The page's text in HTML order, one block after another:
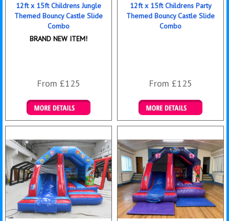
12ft x 15ft Childrens Jungle
Themed Bouncy Castle Slide
Combo
BRAND NEW ITEM!
From £125
Details & Bookings
12ft x 15ft Childrens Party
Themed Bouncy Castle Slide
Combo
From £125
Details & Bookings